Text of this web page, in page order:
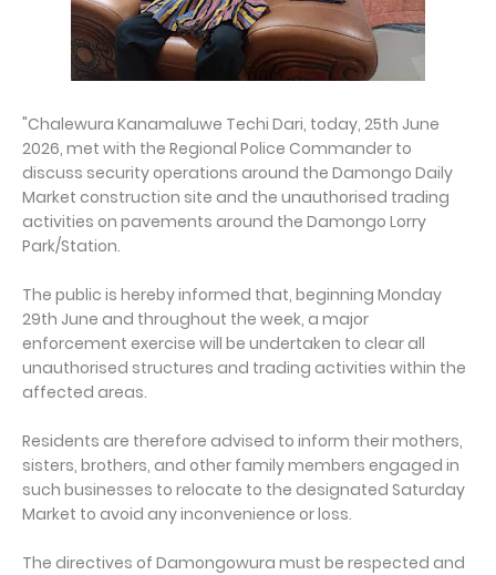
"Chalewura Kanamaluwe Techi Dari, today, 25th June
2026, met with the Regional Police Commander to
discuss security operations around the Damongo Daily
Market construction site and the unauthorised trading
activities on pavements around the Damongo Lorry
Park/Station.
The public is hereby informed that, beginning Monday
29th June and throughout the week, a major
enforcement exercise will be undertaken to clear all
unauthorised structures and trading activities within the
affected areas.
Residents are therefore advised to inform their mothers,
sisters, brothers, and other family members engaged in
such businesses to relocate to the designated Saturday
Market to avoid any inconvenience or loss.
The directives of Damongowura must be respected and